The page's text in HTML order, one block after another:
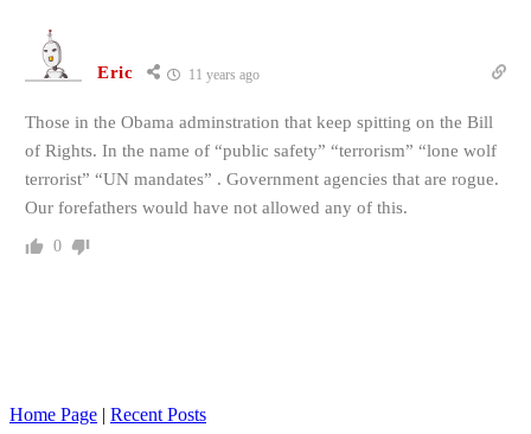
Eric 11 years ago
Those in the Obama adminstration that keep spitting on the Bill
of Rights. In the name of “public safety” “terrorism” “lone wolf
terrorist” “UN mandates” . Government agencies that are rogue.
Our forefathers would have not allowed any of this.
0
Home Page | Recent Posts